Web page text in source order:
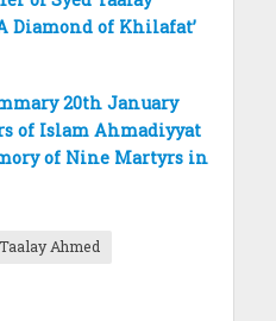
Diamond of Khilafat’
20th January
of Islam Ahmadiyyat
of Nine Martyrs in
Taalay Ahmed